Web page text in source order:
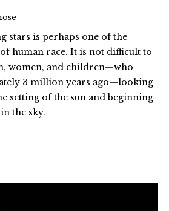
stars is perhaps one of the
human race. It is not difficult to
women, and children—who
3 million years ago—looking
setting of the sun and beginning
the sky.